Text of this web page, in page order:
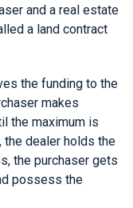
and a real estate
a land contract
the funding to the
makes
the maximum is
the dealer holds the
the purchaser gets
possess the